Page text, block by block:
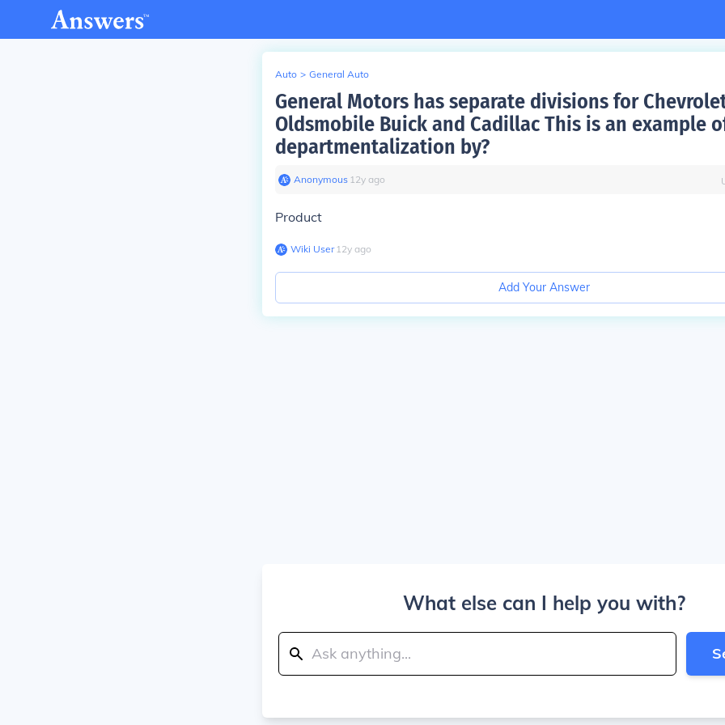
Auto > General Auto
General Motors has separate divisions for
Oldsmobile Buick and Cadillac This is an example
departmentalization by?
Anonymous∙ 12y ago
Product
Wiki User∙12y ago
Add Your Answer
What else can I help you with?